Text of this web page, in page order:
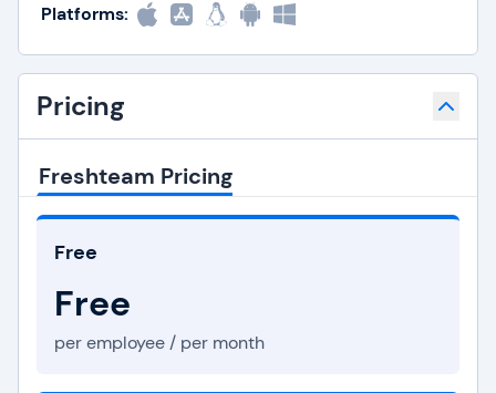
Platforms:
Pricing
Freshteam Pricing
Free
Free
per employee / per month